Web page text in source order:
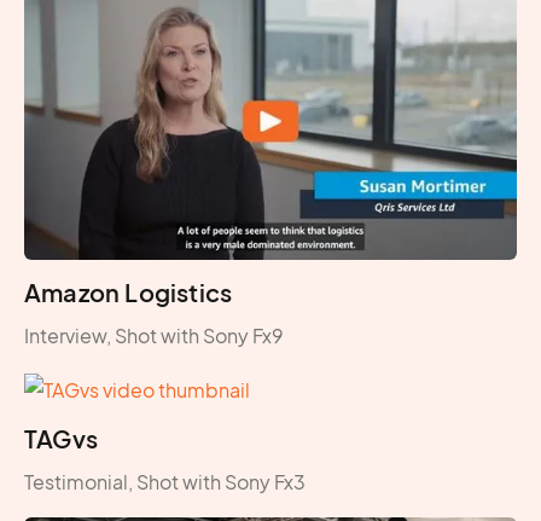
Amazon Logistics
Interview, Shot with Sony Fx9
TAGvs
Testimonial, Shot with Sony Fx3